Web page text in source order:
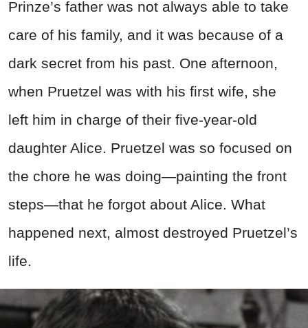
Prinze’s father was not always able to take
care of his family, and it was because of a
dark secret from his past. One afternoon,
when Pruetzel was with his first wife, she
left him in charge of their five-year-old
daughter Alice. Pruetzel was so focused on
the chore he was doing—painting the front
steps—that he forgot about Alice. What
happened next, almost destroyed Pruetzel’s
life.